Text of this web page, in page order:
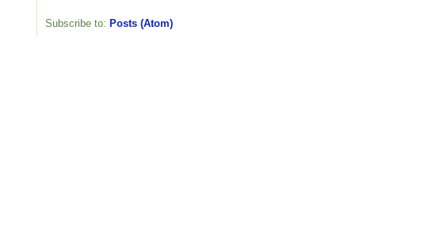
Subscribe to: Posts (Atom)